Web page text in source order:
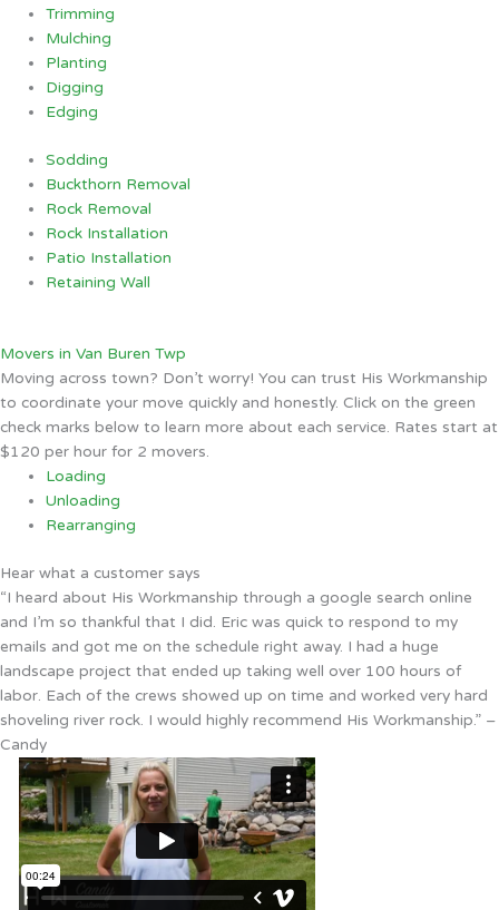
Trimming
Mulching
Planting
Digging
Edging
Sodding
Buckthorn Removal
Rock Removal
Rock Installation
Patio Installation
Retaining Wall
Movers in Van Buren Twp
Moving across town? Don’t worry! You can trust His Workmanship
to coordinate your move quickly and honestly. Click on the green
check marks below to learn more about each service. Rates start at
$120 per hour for 2 movers.
Loading
Unloading
Rearranging
Hear what a customer says
“I heard about His Workmanship through a google search online
and I’m so thankful that I did. Eric was quick to respond to my
emails and got me on the schedule right away. I had a huge
landscape project that ended up taking well over 100 hours of
labor. Each of the crews showed up on time and worked very hard
shoveling river rock. I would highly recommend His Workmanship.” –
Candy